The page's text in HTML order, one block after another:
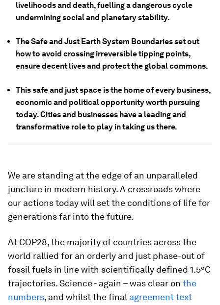
livelihoods and death, fuelling a dangerous cycle
undermining social and planetary stability.
The Safe and Just Earth System Boundaries set out
how to avoid crossing irreversible tipping points,
ensure decent lives and protect the global commons.
This safe and just space is the home of every business,
economic and political opportunity worth pursuing
today. Cities and businesses have a leading and
transformative role to play in taking us there.
We are standing at the edge of an unparalleled
juncture in modern history. A crossroads where
our actions today will set the conditions of life for
generations far into the future.
At COP28, the majority of countries across the
world rallied for an orderly and just phase-out of
fossil fuels in line with scientifically defined 1.5°C
trajectories. Science - again – was clear on the
numbers, and whilst the final agreement text